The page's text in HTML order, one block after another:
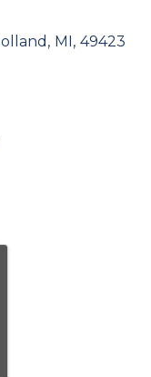
, MI, 49423